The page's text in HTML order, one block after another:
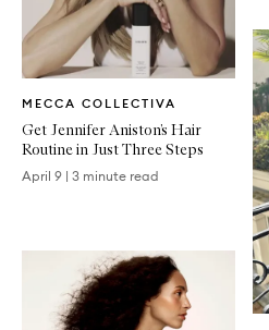
MECCA COLLECTIVA
Article
Get Jennifer Aniston’s Hair
Routine in Just Three Steps
April 9 | 3 minute read